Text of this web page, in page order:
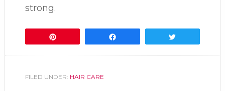
strong.
FILED UNDER: HAIR CARE